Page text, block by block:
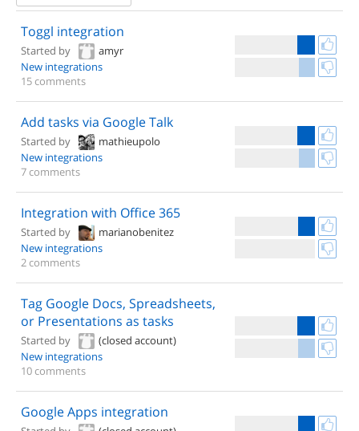
Toggl integration
Started by
amyr
New integrations
15 comments
Add tasks via Google Talk
Started by
mathieupolo
New integrations
7 comments
Integration with Office 365
Started by
marianobenitez
New integrations
2 comments
Tag Google Docs, Spreadsheets,
or Presentations as tasks
Started by
(closed account)
New integrations
10 comments
Google Apps integration